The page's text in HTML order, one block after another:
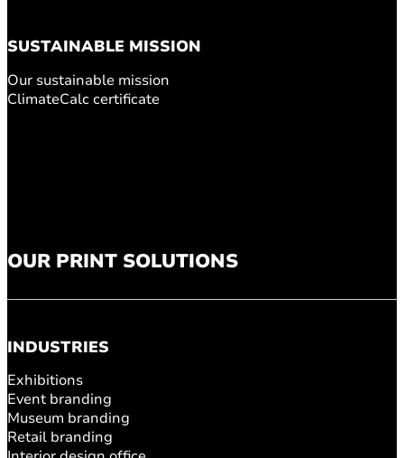
OUR PRINT SOLUTIONS
INDUSTRIES
Exhibitions
Event branding
Museum branding
Retail branding
SUSTAINABLE MISSION
Our sustainable mission
ClimateCalc certificate